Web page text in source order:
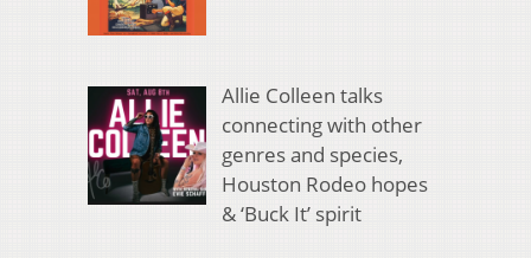
Allie Colleen talks
connecting with other
genres and species,
Houston Rodeo hopes
& ‘Buck It’ spirit